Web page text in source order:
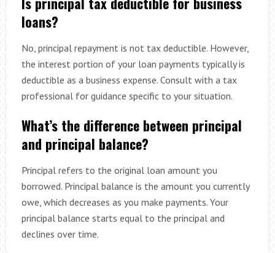
loans?
No, principal repayment is not tax deductible. However,
the interest portion of your loan payments typically is
deductible as a business expense. Consult with a tax
professional for guidance specific to your situation.
What’s the difference between principal
and principal balance?
Principal refers to the original loan amount you
borrowed. Principal balance is the amount you currently
owe, which decreases as you make payments. Your
principal balance starts equal to the principal and
declines over time.